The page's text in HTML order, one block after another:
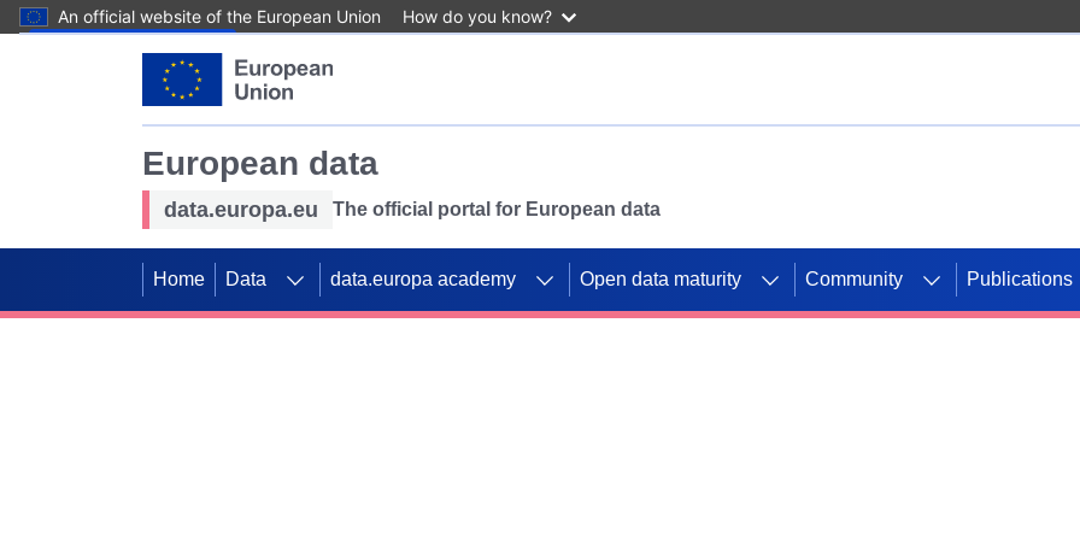
An official website of the European Union How do you know?
European data
data.europa.eu The official portal for European data
Home Data data.europa academy Open data maturity Community Publications